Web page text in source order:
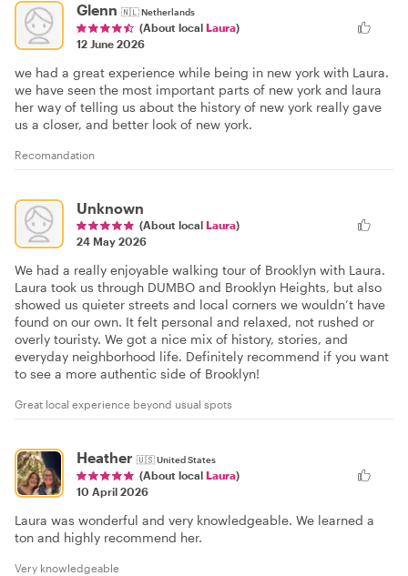
Glenn 🇳🇱Netherlands
(About local Laura)
12 June 2026
we had a great experience while being in new york with Laura.
we have seen the most important parts of new york and laura
her way of telling us about the history of new york really gave
us a closer, and better look of new york.
Recomandation
Unknown
(About local Laura)
24 May 2026
We had a really enjoyable walking tour of Brooklyn with Laura.
Laura took us through DUMBO and Brooklyn Heights, but also
showed us quieter streets and local corners we wouldn’t have
found on our own. It felt personal and relaxed, not rushed or
overly touristy. We got a nice mix of history, stories, and
everyday neighborhood life. Definitely recommend if you want
to see a more authentic side of Brooklyn!
Great local experience beyond usual spots
Heather 🇺🇸United States
(About local Laura)
10 April 2026
Laura was wonderful and very knowledgeable. We learned a
ton and highly recommend her.
Very knowledgeable